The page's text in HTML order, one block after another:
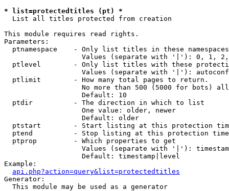
* list=protectedtitles (pt) *
List all titles protected from creation
This module requires read rights.
Parameters:
  ptnamespace    - Only list titles in these namespaces
Values (separate with '|'): 0, 1,
ptlevel        - Only list titles with these
Values (separate with '|'):
  ptlimit        - How many total pages to return.
No more than 500 (5000 for bots)
                   Default: 10
  ptdir          - The direction in which to list
                   One value: older, newer
                   Default: older
ptstart        - Start listing at this protection
ptend          - Stop listing at this protection
  ptprop         - Which properties to get
Values (separate with '|'):
                   Default: timestamp|level
Example:
api.php?action=query&list=protectedtitles
Generator:
  This module may be used as a generator